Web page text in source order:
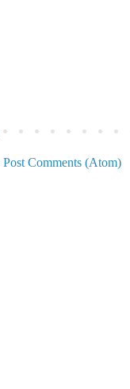
Post Comments (Atom)